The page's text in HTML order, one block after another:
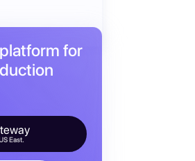
for
East.